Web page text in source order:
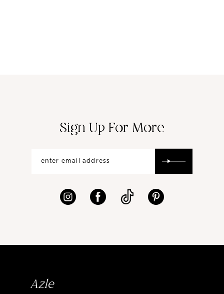
Sign Up For More
Azle